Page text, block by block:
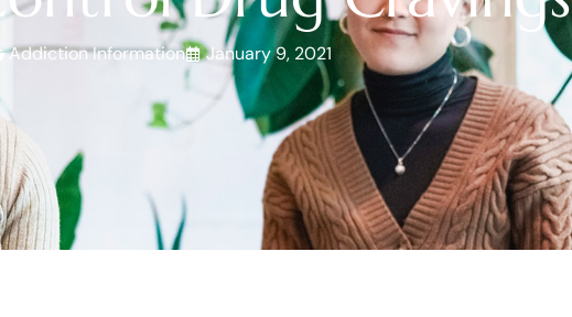
Addiction Information January 9, 2021